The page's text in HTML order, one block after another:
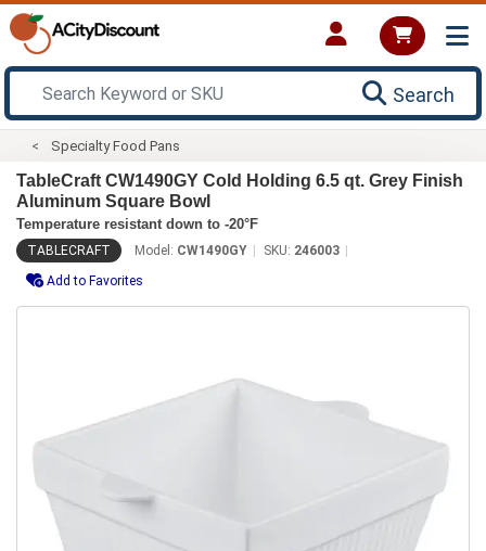
Search
Specialty Food Pans
TableCraft CW1490GY Cold Holding 6.5 qt. Grey Finish
Aluminum Square Bowl
Temperature resistant down to -20°F
TABLECRAFT Model: CW1490GY SKU: 246003
Add to Favorites